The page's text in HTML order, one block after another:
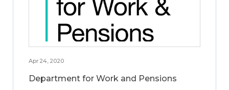
Apr 24, 2020
Department for Work and Pensions